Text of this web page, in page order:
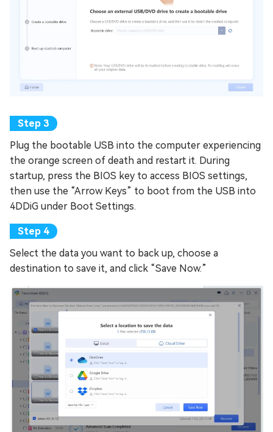
Plug the bootable USB into the computer experiencing
the orange screen of death and restart it. During
startup, press the BIOS key to access BIOS settings,
then use the “Arrow Keys” to boot from the USB into
4DDiG under Boot Settings.
Select the data you want to back up, choose a
destination to save it, and click “Save Now.”